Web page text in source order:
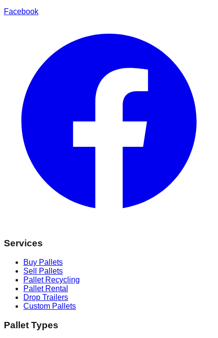
Facebook
Services
Buy Pallets
Sell Pallets
Pallet Recycling
Pallet Rental
Drop Trailers
Custom Pallets
Pallet Types